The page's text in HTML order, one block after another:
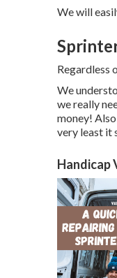
We will
Regardless
We
we really
money!
very least it
Handicap